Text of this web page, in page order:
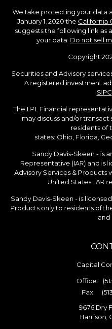
We take protecting your data
January 1, 2020 the California
suggests the following link as
your data: Do not sell
Copyright
Securities and Advisory
A registered investment
SIPC
The LPL Financial
may discuss and/or
residents of
states: Ohio, Florida,
Sandy Davis-Skeen - is
Representative (IAR) and is
Advisory Services & Products
United States. IAR
Sandy Davis-Skeen - is
Products only to residents of
and
Capital
Office:
Fax:
9676 Dry
Harrison,